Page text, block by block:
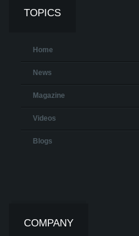
TOPICS
Home
News
Magazine
Videos
Blogs
COMPANY